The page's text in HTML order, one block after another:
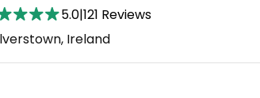
5.0|121 Reviews
Ireland